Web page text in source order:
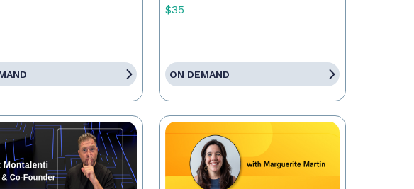
$35
ON DEMAND